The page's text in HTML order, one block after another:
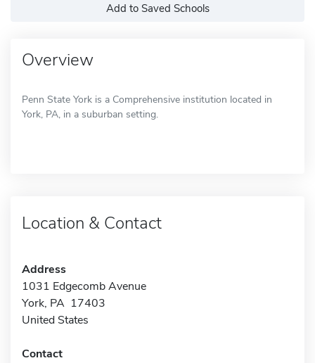
Add to Saved Schools
Overview
Penn State York is a Comprehensive institution located in
York, PA, in a suburban setting.
Location & Contact
Address
1031 Edgecomb Avenue
York, PA 17403
United States
Contact